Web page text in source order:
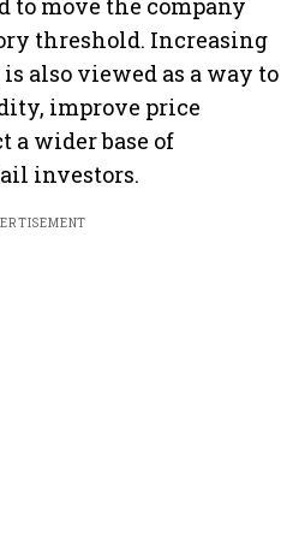
to move the company
threshold. Increasing
also viewed as a way to
improve price
a wider base of
investors.